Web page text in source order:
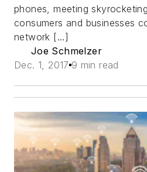
phones, meeting
consumers and businesses
network […]
Joe Schmelzer
Dec. 1, 2017 9 min read